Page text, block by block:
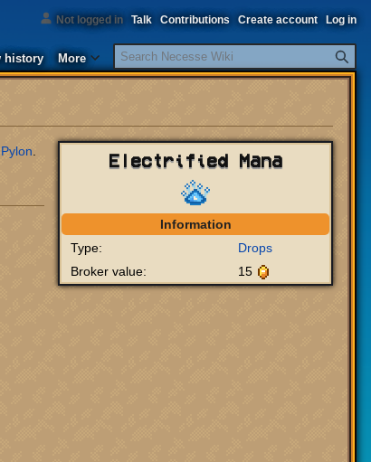
Electrified Mana
Information
Type:
Drops
Broker value:
15
.
Not logged in Talk Contributions Create account Log in
history More
Search